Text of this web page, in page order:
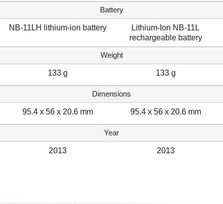
Battery
NB-11LH lithium-ion battery
Lithium-Ion NB-11L
rechargeable battery
Weight
133 g 133 g
Dimensions
95.4 x 56 x 20.6 mm 95.4 x 56 x 20.6 mm
Year
2013 2013